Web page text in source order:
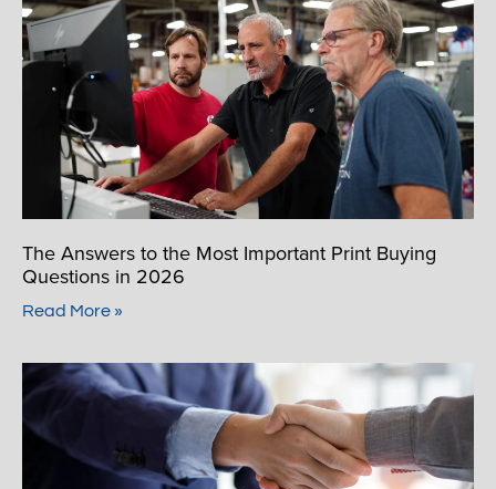
The Answers to the Most Important Print Buying
Questions in 2026
Read More »